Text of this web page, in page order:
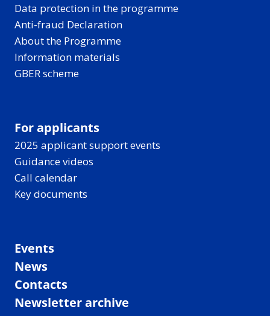
Data protection in the programme
Anti-fraud Declaration
About the Programme
Information materials
GBER scheme
For applicants
2025 applicant support events
Guidance videos
Call calendar
Key documents
Events
News
Contacts
Newsletter archive